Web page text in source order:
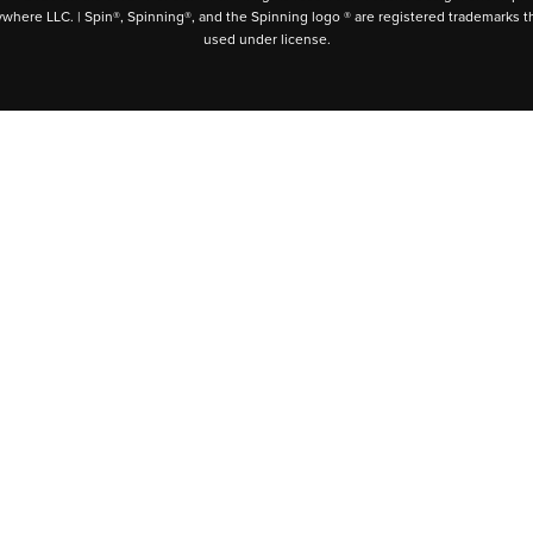
LLC. | Spin®, Spinning®, and the Spinning logo ® are registered trademarks
used under license.